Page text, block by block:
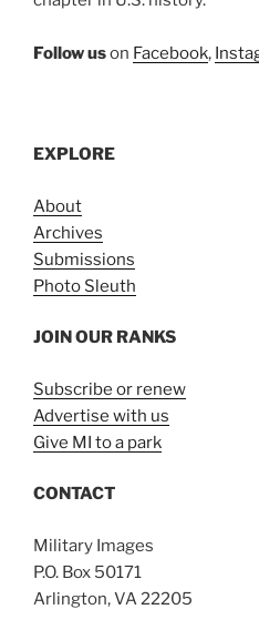
Follow uson Facebook,
EXPLORE
About
Archives
Submissions
Photo Sleuth
JOIN OUR RANKS
Subscribe or renew
Advertise with us
Give MI to a park
CONTACT
Military Images
P.O. Box 50171
Arlington, VA 22205